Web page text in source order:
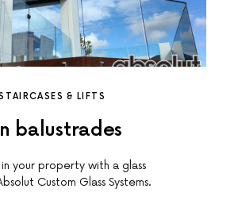
& LIFTS
balustrades
your property with a glass
Custom Glass Systems.